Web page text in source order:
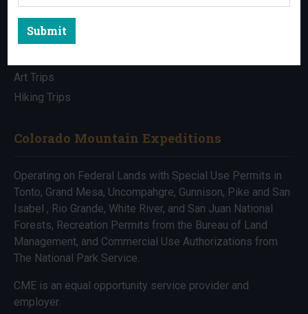
Submit
All Trips
Art Trips
Hiking Trips
Colorado Mountain Expeditions
Operating on Federal Lands with Special Use Permits in
Tonto, Grand Mesa, Uncompahgre, Gunnison, Pike and San
Isabel , Rio Grande, White River, and San Juan National
Forests, Recreation Permits from the Bureau of Land
Management, and Commercial Use Authorizations from
The National Park Service.
CME is an equal opportunity service provider and
employer.